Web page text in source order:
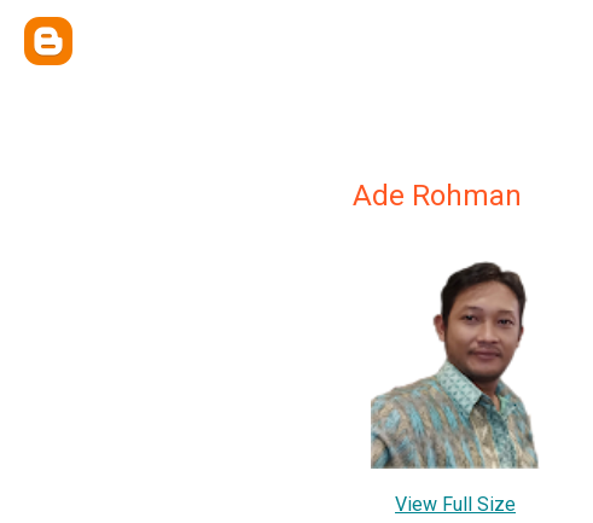
Ade Rohman
View Full Size